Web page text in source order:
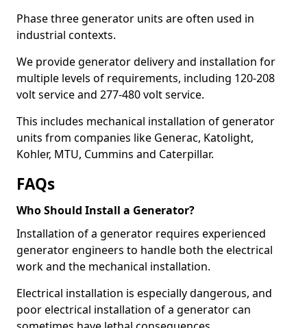
Phase three generator units are often used in
industrial contexts.
We provide generator delivery and installation for
multiple levels of requirements, including 120-208
volt service and 277-480 volt service.
This includes mechanical installation of generator
units from companies like Generac, Katolight,
Kohler, MTU, Cummins and Caterpillar.
FAQs
Who Should Install a Generator?
Installation of a generator requires experienced
generator engineers to handle both the electrical
work and the mechanical installation.
Electrical installation is especially dangerous, and
poor electrical installation of a generator can